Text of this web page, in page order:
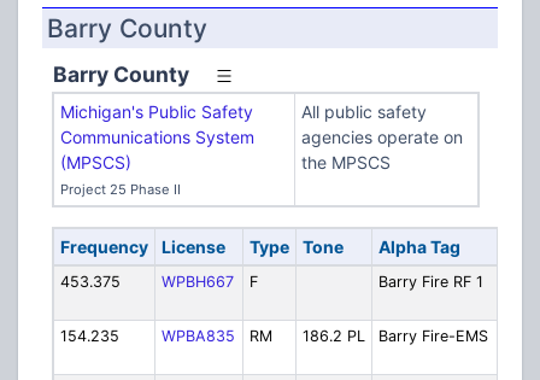
Barry County
Barry County
Michigan's Public Safety
Communications System
(MPSCS)
Project 25 Phase II
All public safety
agencies operate on
the MPSCS
Frequency License Type Tone Alpha Tag
453.375 WPBH667 F Barry Fire RF 1
154.235
WPBA835 RM 186.2 PL Barry Fire-EMS